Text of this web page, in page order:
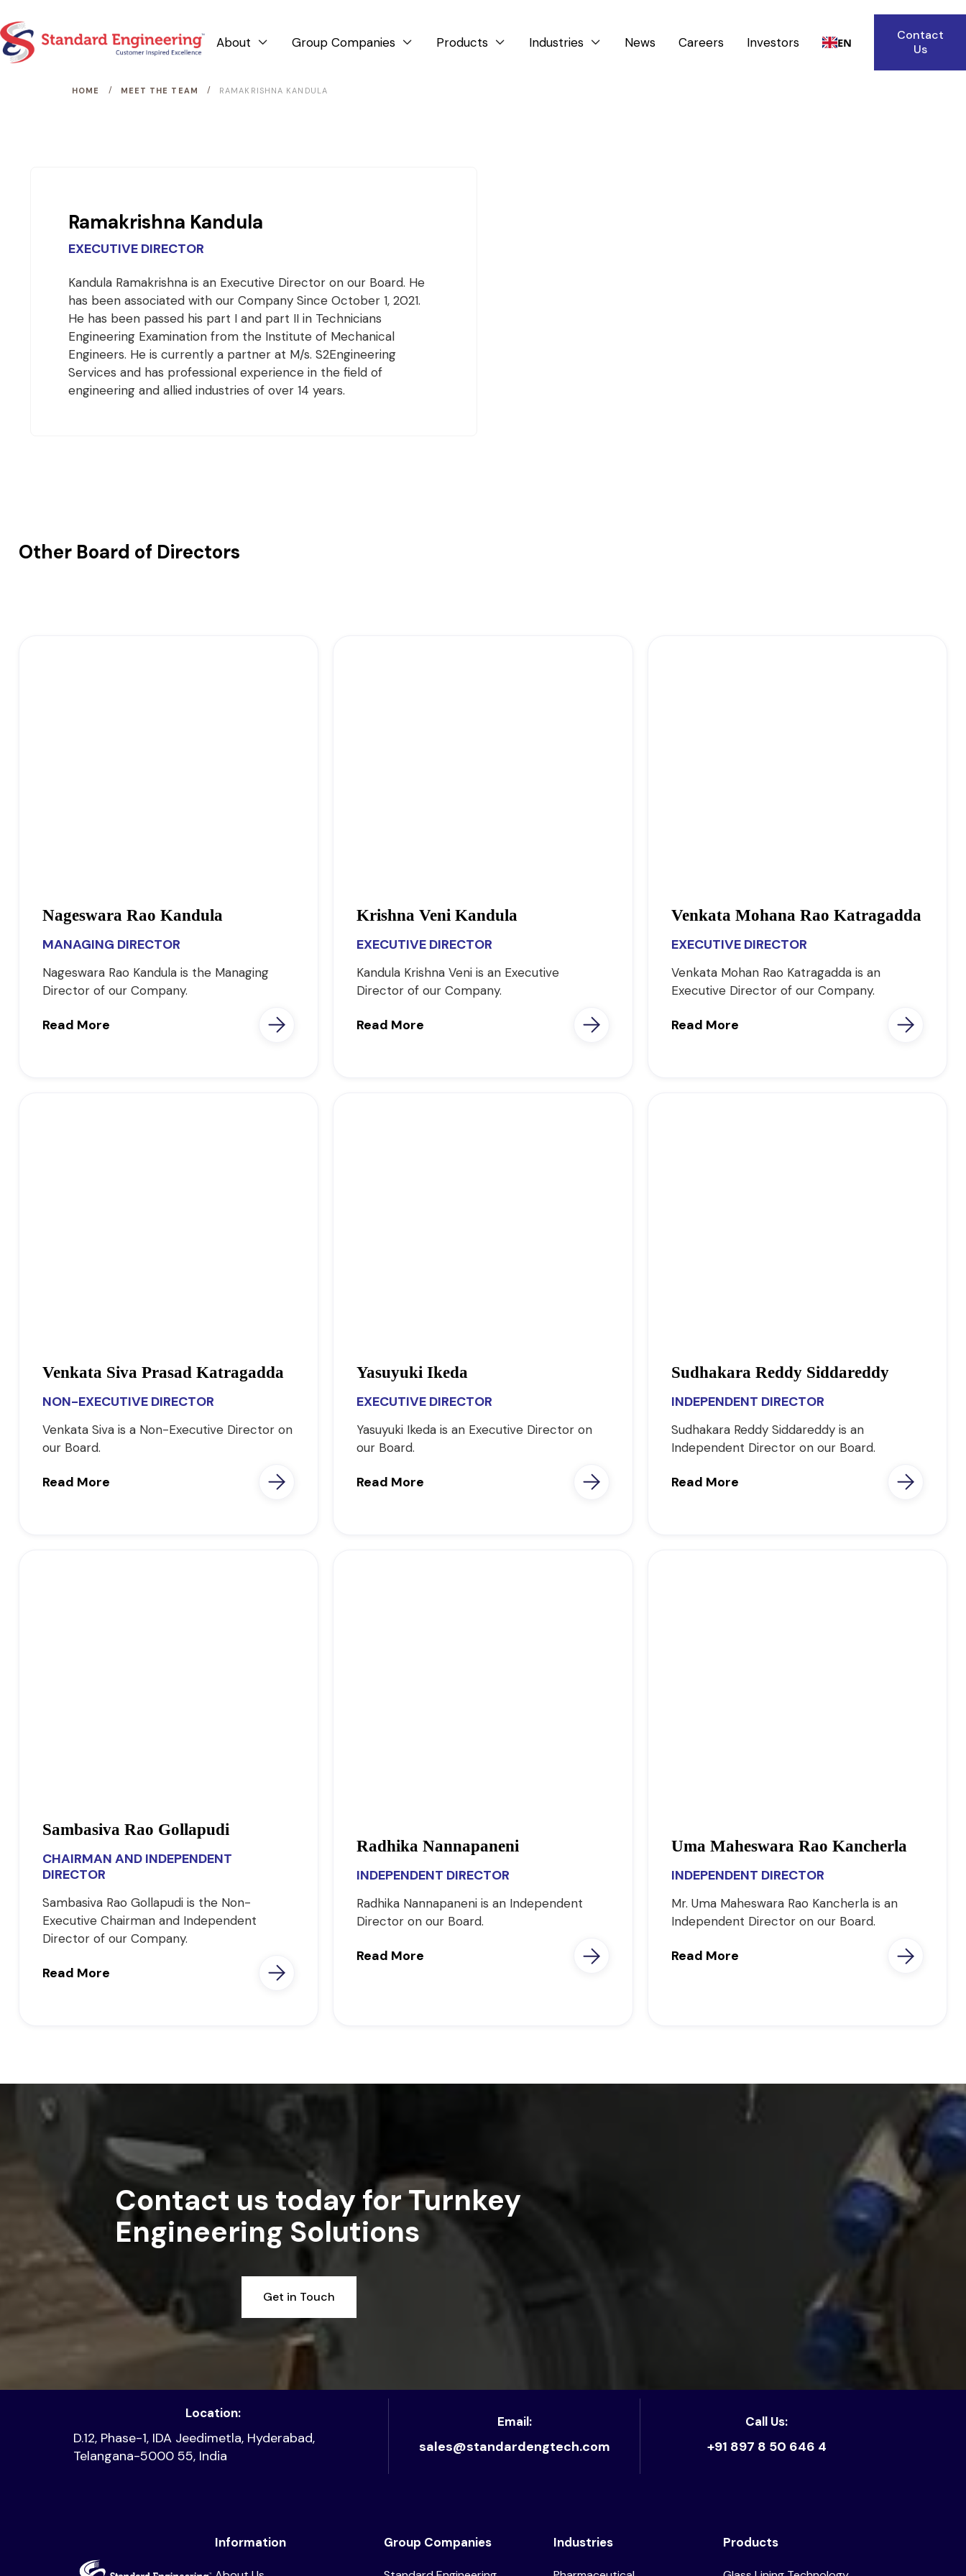
About  Group Companies  Products  Industries  News Careers Investors EN
Contact
Us
HOME / MEET THE TEAM / RAMAKRISHNA KANDULA
Ramakrishna Kandula
EXECUTIVE DIRECTOR
Kandula Ramakrishna is an Executive Director on our Board. He
has been associated with our Company Since October 1, 2021.
He has been passed his part I and part II in Technicians
Engineering Examination from the Institute of Mechanical
Engineers. He is currently a partner at M/s. S2Engineering
Services and has professional experience in the field of
engineering and allied industries of over 14 years.
Other Board of Directors
Nageswara Rao Kandula
MANAGING DIRECTOR
Nageswara Rao Kandula is the Managing
Director of our Company.
Read More
Krishna Veni Kandula
EXECUTIVE DIRECTOR
Kandula Krishna Veni is an Executive
Director of our Company.
Read More
Venkata Mohana Rao Katragadda
EXECUTIVE DIRECTOR
Venkata Mohan Rao Katragadda is an
Executive Director of our Company.
Read More
Venkata Siva Prasad Katragadda
NON-EXECUTIVE DIRECTOR
Venkata Siva is a Non-Executive Director on
our Board.
Read More
Yasuyuki Ikeda
EXECUTIVE DIRECTOR
Yasuyuki Ikeda is an Executive Director on
our Board.
Read More
Sudhakara Reddy Siddareddy
INDEPENDENT DIRECTOR
Sudhakara Reddy Siddareddy is an
Independent Director on our Board.
Read More
Sambasiva Rao Gollapudi
CHAIRMAN AND INDEPENDENT
DIRECTOR
Sambasiva Rao Gollapudi is the Non-
Executive Chairman and Independent
Director of our Company.
Read More
Radhika Nannapaneni
INDEPENDENT DIRECTOR
Radhika Nannapaneni is an Independent
Director on our Board.
Read More
Uma Maheswara Rao Kancherla
INDEPENDENT DIRECTOR
Mr. Uma Maheswara Rao Kancherla is an
Independent Director on our Board.
Read More
Contact us today for Turnkey
Engineering Solutions
Get in Touch
Location:
D.12, Phase-1, IDA Jeedimetla, Hyderabad,
Telangana-5000 55, India
Email:
sales@standardengtech.com
Call Us:
+91 897 8 50 646 4
Information Group Companies Industries Products